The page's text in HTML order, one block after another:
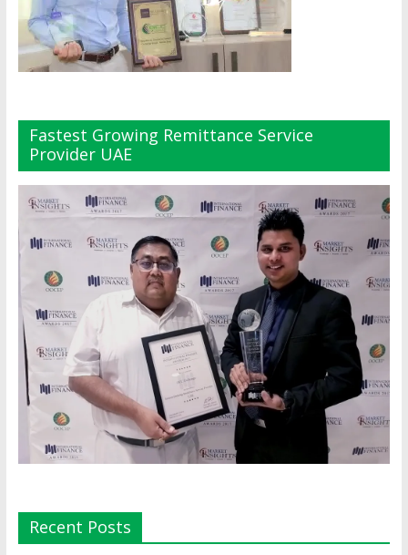
Fastest Growing Remittance Service
Provider UAE
Recent Posts